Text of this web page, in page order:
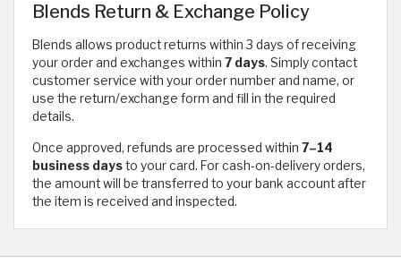
Blends Return & Exchange Policy
Blends allows product returns within 3 days of receiving
your order and exchanges within 7 days. Simply contact
customer service with your order number and name, or
use the return/exchange form and fill in the required
details.
Once approved, refunds are processed within 7–14
business daysto your card. For cash-on-delivery orders,
the amount will be transferred to your bank account after
the item is received and inspected.